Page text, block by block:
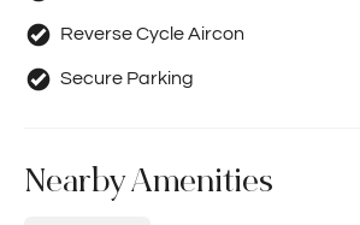
Reverse Cycle Aircon
Secure Parking
Nearby Amenities